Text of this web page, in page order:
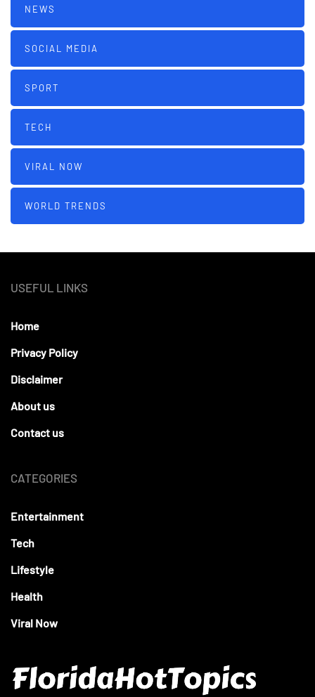
NEWS
SOCIAL MEDIA
SPORT
TECH
VIRAL NOW
WORLD TRENDS
USEFUL LINKS
Home
Privacy Policy
Disclaimer
About us
Contact us
CATEGORIES
Entertainment
Tech
Lifestyle
Health
Viral Now